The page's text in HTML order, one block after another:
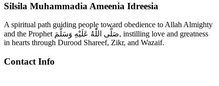
Silsila Muhammadia Ameenia Idreesia
A spiritual path guiding people toward obedience to Allah Almighty
and the Prophet صَلَّى اللّٰهُ عَلَيْهِ وَسَلَّمَ, instilling love and greatness
in hearts through Durood Shareef, Zikr, and Wazaif.
Contact Info